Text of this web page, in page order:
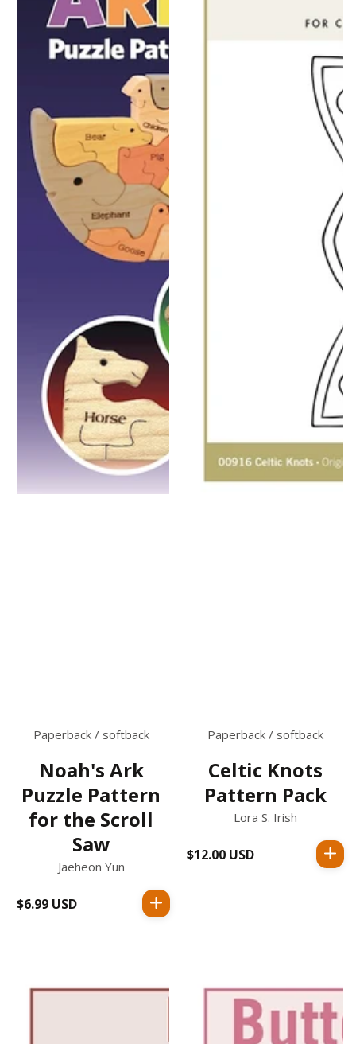
Paperback / softback
Noah's Ark
Puzzle Pattern
for the Scroll
Saw
Jaeheon Yun
Regular
$6.99 USD
Paperback / softback
Celtic Knots
Pattern Pack
Lora S. Irish
Regular
$12.00 USD